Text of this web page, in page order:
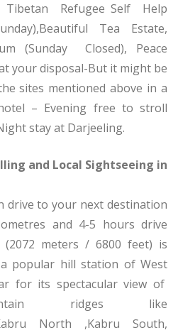
Tibetan Refugee Self Help
Tea Estate,
(Sunday Closed), Peace
your disposal-But it might be
sites mentioned above in a
– Evening free to stroll
stay at Darjeeling.
and Local Sightseeing in
drive to your next destination
and 4-5 hours drive
(2072 meters / 6800 feet) is
popular hill station of West
for its spectacular view of
ridges like
North ,Kabru South,